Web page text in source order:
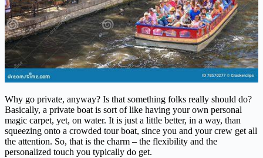
Why go private, anyway? Is that something folks really should do?
Basically, a private boat is sort of like having your own personal
magic carpet, yet, on water. It is just a little better, in a way, than
squeezing onto a crowded tour boat, since you and your crew get all
the attention. So, that is the charm – the flexibility and the
personalized touch you typically do get.